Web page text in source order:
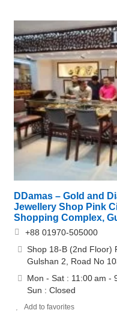
DDamas – Gold and
Jewellery Shop Pink
Shopping Complex,
+88 01970-505000
Shop 18-B (2nd Floor)
Gulshan 2, Road No
Mon - Sat : 11:00 am -
Sun : Closed
Add to favorites